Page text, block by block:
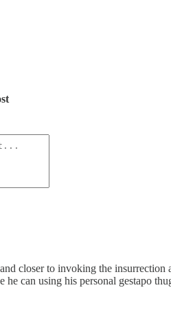
closer to invoking the
he can using his personal gestapo